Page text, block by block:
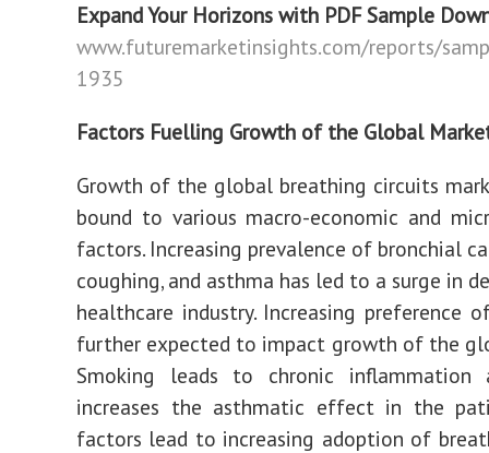
Expand Your Horizons with PDF Sample
www.futuremarketinsights.com/reports/
1935
Factors Fuelling Growth of the Global
Growth of the global breathing circuits
bound to various macro-economic and
factors. Increasing prevalence of bronchial
coughing, and asthma has led to a surge in
healthcare industry. Increasing preference
further expected to impact growth of the
Smoking leads to chronic inflammation
increases the asthmatic effect in the
factors lead to increasing adoption of